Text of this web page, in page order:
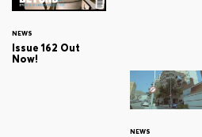
NEWS
Issue 162 Out
Now!
NEWS